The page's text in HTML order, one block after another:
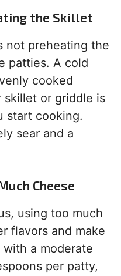
the Skillet
not preheating the
patties. A cold
cooked
skillet or griddle is
start cooking.
sear and a
Cheese
using too much
flavors and make
a moderate
per patty,